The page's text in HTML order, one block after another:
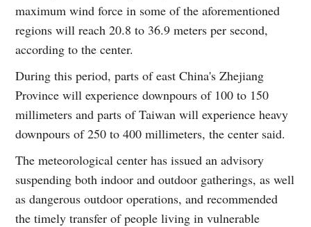
maximum wind force in some of the aforementioned
regions will reach 20.8 to 36.9 meters per second,
according to the center.
During this period, parts of east China's Zhejiang
Province will experience downpours of 100 to 150
millimeters and parts of Taiwan will experience heavy
downpours of 250 to 400 millimeters, the center said.
The meteorological center has issued an advisory
suspending both indoor and outdoor gatherings, as well
as dangerous outdoor operations, and recommended
the timely transfer of people living in vulnerable